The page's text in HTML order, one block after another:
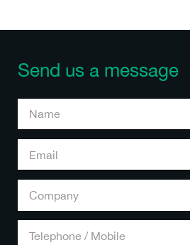
Send us a message